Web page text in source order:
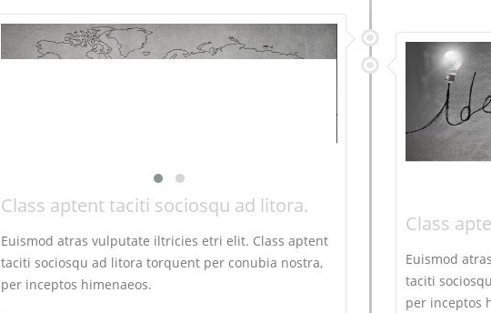
Class aptent taciti sociosqu ad litora.
Euismod atras vulputate iltricies etri elit. Class aptent
taciti sociosqu ad litora torquent per conubia nostra,
per inceptos himenaeos.
Class
Euismod
taciti
per inceptos